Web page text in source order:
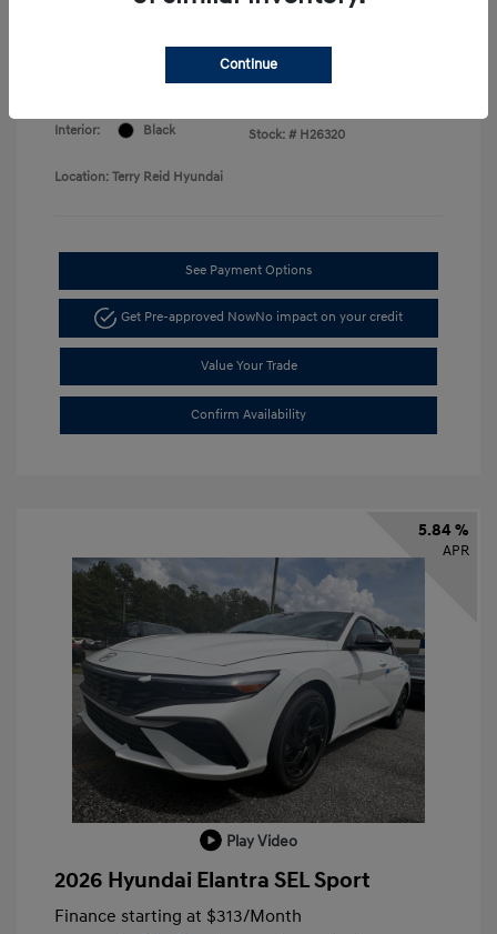
Interior:
Black
Stock: # H26320
Location: Terry Reid Hyundai
See Payment Options
Get Pre-approved NowNo impact on your credit
Value Your Trade
Confirm Availability
5.84 %
APR
Play Video
2026 Hyundai Elantra SEL Sport
Finance starting at $313/Month
Continue